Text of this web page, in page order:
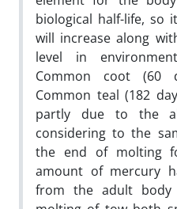
biological half-life, so
will increase along
level in
Common coot (60
Common teal (182
partly due to the
considering to the
the end of molting
amount of mercury
from the adult body